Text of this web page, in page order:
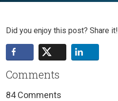
Did you enjoy this post? Share it!
Comments
84 Comments